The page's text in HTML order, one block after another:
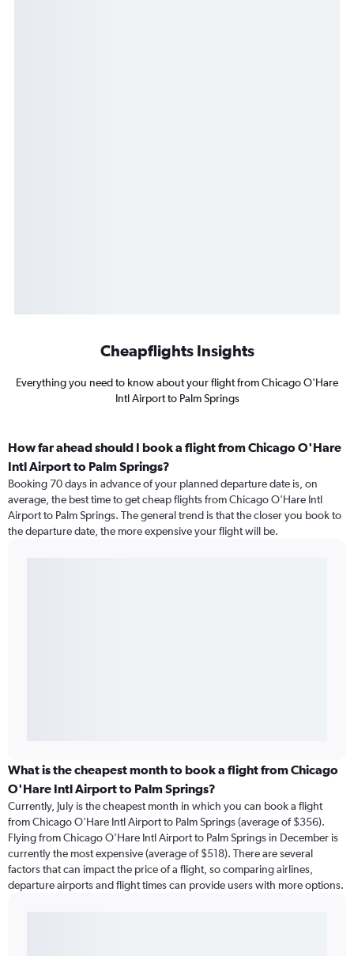
Cheapflights Insights
Everything you need to know about your flight from Chicago O'Hare
Intl Airport to Palm Springs
How far ahead should I book a flight from Chicago O'Hare
Intl Airport to Palm Springs?
Booking 70 days in advance of your planned departure date is, on
average, the best time to get cheap flights from Chicago O'Hare Intl
Airport to Palm Springs. The general trend is that the closer you book to
the departure date, the more expensive your flight will be.
What is the cheapest month to book a flight from Chicago
O'Hare Intl Airport to Palm Springs?
Currently, July is the cheapest month in which you can book a flight
from Chicago O'Hare Intl Airport to Palm Springs (average of $356).
Flying from Chicago O'Hare Intl Airport to Palm Springs in December is
currently the most expensive (average of $518). There are several
factors that can impact the price of a flight, so comparing airlines,
departure airports and flight times can provide users with more options.